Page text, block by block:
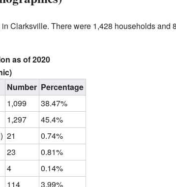
Clarksville. There were 1,428 households and
as of 2020
Number Percentage
1,099
38.47%
1,297
45.4%
21
0.74%
23
0.81%
4
0.14%
114
3.99%